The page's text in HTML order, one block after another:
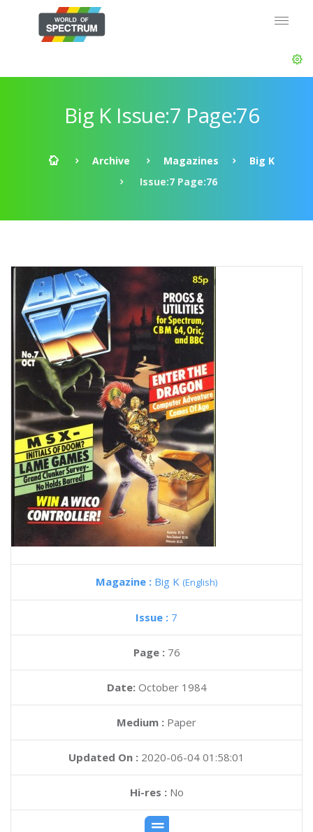
Big K Issue:7 Page:76
Archive Magazines
Big K
Issue:7 Page:76
Magazine : Big K (English)
Issue : 7
Page : 76
Date: October 1984
Medium : Paper
Updated On : 2020-06-04 01:58:01
Hi-res :No